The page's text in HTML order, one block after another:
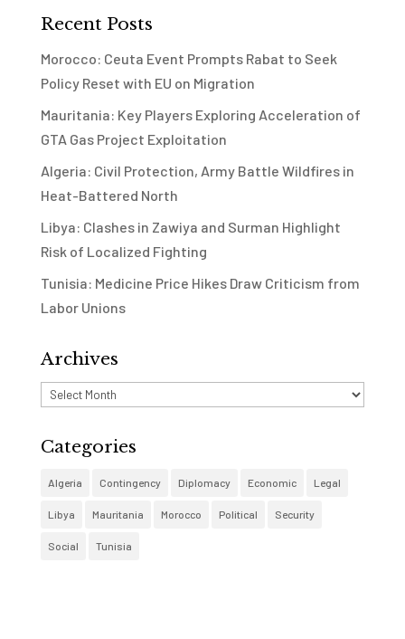
Recent Posts
Morocco: Ceuta Event Prompts Rabat to Seek
Policy Reset with EU on Migration
Mauritania: Key Players Exploring Acceleration of
GTA Gas Project Exploitation
Algeria: Civil Protection, Army Battle Wildfires in
Heat-Battered North
Libya: Clashes in Zawiya and Surman Highlight
Risk of Localized Fighting
Tunisia: Medicine Price Hikes Draw Criticism from
Labor Unions
Archives
Archives
Categories
Algeria Contingency Diplomacy Economic Legal
Libya Mauritania Morocco Political Security
Social Tunisia